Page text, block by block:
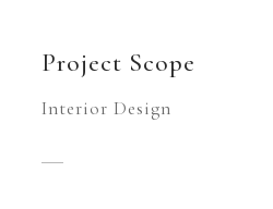
Project Scope
Interior Design